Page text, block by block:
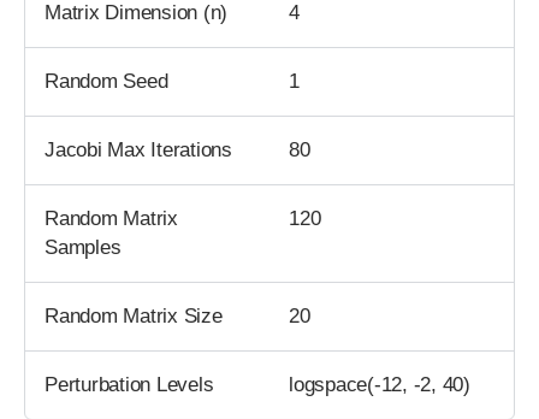
Matrix Dimension (n) 4
Random Seed 1
Jacobi Max Iterations 80
Random Matrix
Samples
120
Random Matrix Size 20
Perturbation Levels logspace(-12, -2, 40)